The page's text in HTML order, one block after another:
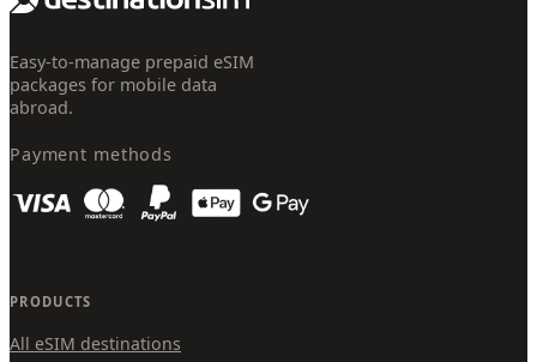
Easy-to-manage prepaid eSIM
packages for mobile data
abroad.
Payment methods
PRODUCTS
All eSIM destinations